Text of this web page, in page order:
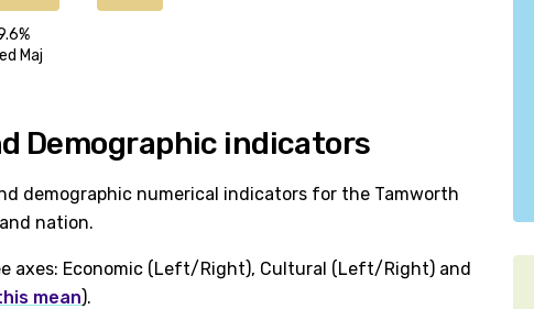
Maj
Demographic indicators
demographic numerical indicators for the Tamworth
nation.
axes: Economic (Left/Right), Cultural (Left/Right) and
mean).